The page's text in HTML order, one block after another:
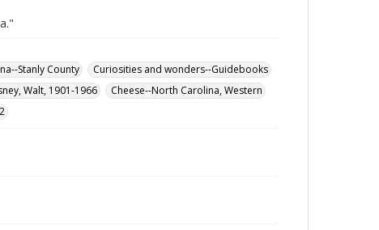
Stanly County
Curiosities and wonders--Guidebooks
Walt, 1901-1966
Cheese--North Carolina, Western